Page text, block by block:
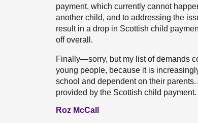
payment, which currently cannot
another child, and to addressing the
result in a drop in Scottish child
off overall.
Finally—sorry, but my list of demands
young people, because it is
school and dependent on their
provided by the Scottish child payment.
Roz McCall